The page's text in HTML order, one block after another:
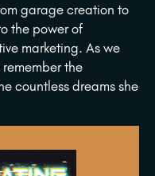
garage creation to
the power of
marketing. As we
the
countless dreams she